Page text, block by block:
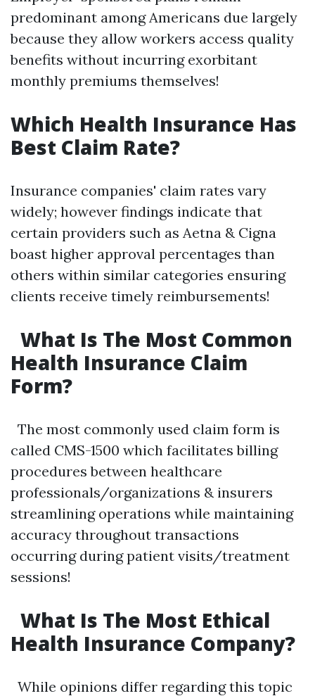
predominant among Americans due largely
because they allow workers access quality
benefits without incurring exorbitant
monthly premiums themselves!
Which Health Insurance Has
Best Claim Rate?
Insurance companies' claim rates vary
widely; however findings indicate that
certain providers such as Aetna & Cigna
boast higher approval percentages than
others within similar categories ensuring
clients receive timely reimbursements!
What Is The Most Common
Health Insurance Claim
Form?
The most commonly used claim form is
called CMS-1500 which facilitates billing
procedures between healthcare
professionals/organizations & insurers
streamlining operations while maintaining
accuracy throughout transactions
occurring during patient visits/treatment
sessions!
What Is The Most Ethical
Health Insurance Company?
While opinions differ regarding this topic